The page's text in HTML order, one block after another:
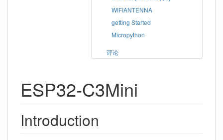
WIFIANTENNA
getting Started
Micropython
评论
ESP32-C3Mini
Introduction